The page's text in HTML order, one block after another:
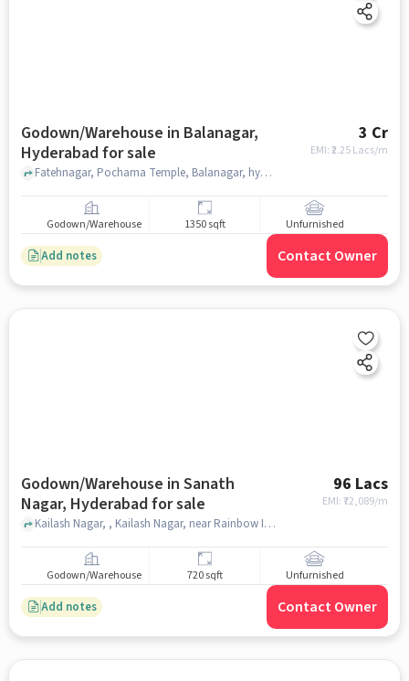
Godown/Warehouse in Balanagar,
Hyderabad for sale
3 Cr
EMI: ₹2.25 Lacs/m
Fatehnagar, Pochama Temple, Balanagar, hyderabad
Godown/Warehouse 1350 sqft Unfurnished
Add notes Contact Owner
Godown/Warehouse in Sanath
Nagar, Hyderabad for sale
96 Lacs
EMI: ₹72,089/m
Kailash Nagar, , Kailash Nagar, near Rainbow International School, Sanath Nagar, hyderabad
Godown/Warehouse 720 sqft Unfurnished
Add notes Contact Owner